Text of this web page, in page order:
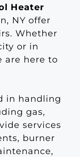
Heater
NY offer
Whether
or in
are here to
in handling
gas,
services
burner